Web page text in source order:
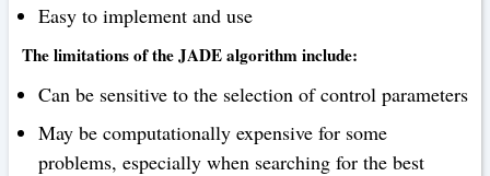
Easy to implement and use
The limitations of the JADE algorithm include:
Can be sensitive to the selection of control parameters
May be computationally expensive for some
problems, especially when searching for the best